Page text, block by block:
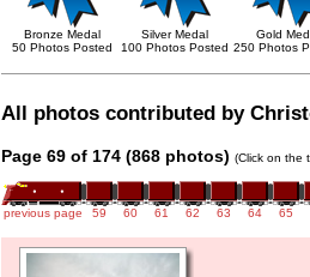
Bronze Medal
50 Photos Posted
Silver Medal
100 Photos Posted
Gold
250 Photos
All photos contributed by
Page 69 of 174 (868 photos) (Click on the
previous page 59 60 61 62 63 64 65